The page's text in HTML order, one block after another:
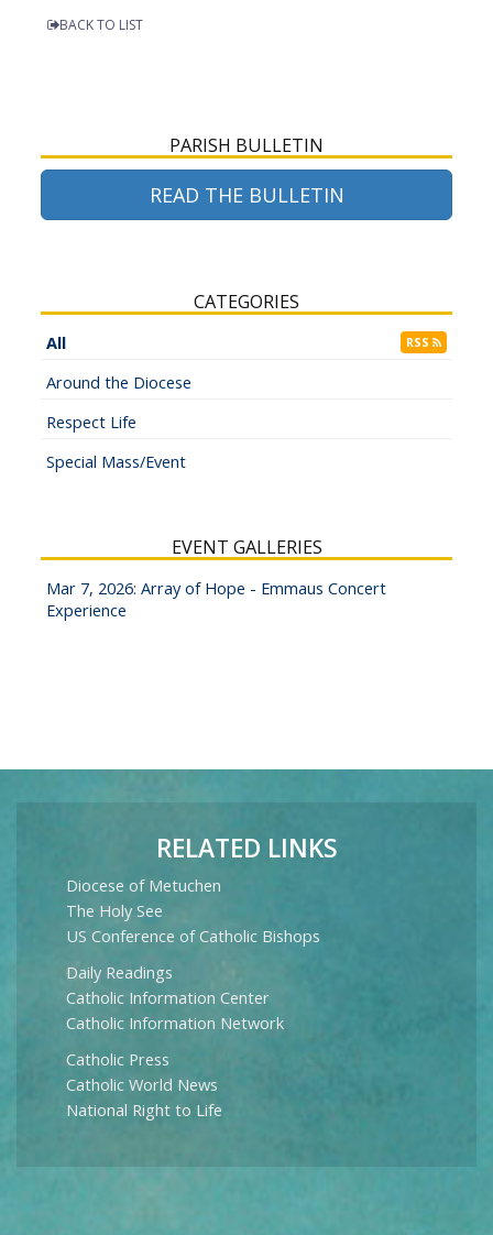
BACK TO LIST
CATEGORIES
All RSS
Around the Diocese
Respect Life
Special Mass/Event
PARISH BULLETIN
READ THE BULLETIN
EVENT GALLERIES
Mar 7, 2026: Array of Hope - Emmaus Concert
Experience
RELATED LINKS
Diocese of Metuchen
The Holy See
US Conference of Catholic Bishops
Daily Readings
Catholic Information Center
Catholic Information Network
Catholic Press
Catholic World News
National Right to Life